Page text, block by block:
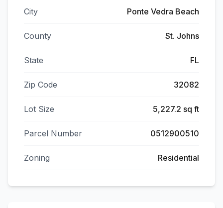
City Ponte Vedra Beach
County St. Johns
State FL
Zip Code 32082
Lot Size 5,227.2 sq ft
Parcel Number 0512900510
Zoning Residential